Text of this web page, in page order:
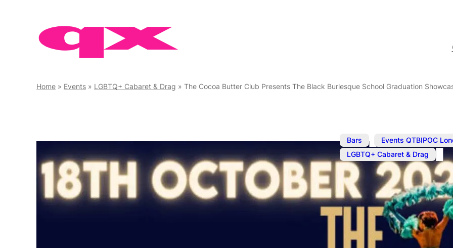
Home » Events » LGBTQ+ Cabaret & Drag » The Cocoa Butter Club Presents The Black Burlesque School Graduation
Bars ,
Events QTBIPOC
LGBTQ+ Cabaret & Drag
Oct 18, 2023 @ 7:00 pm–
The Cocoa
The Black